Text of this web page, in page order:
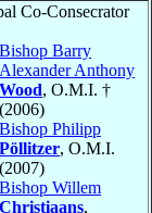
Co-Consecrator
Bishop Barry
Alexander Anthony
Wood, O.M.I. †
(2006)
Bishop Philipp
Pöllitzer, O.M.I.
(2007)
Bishop Willem
Christiaans,